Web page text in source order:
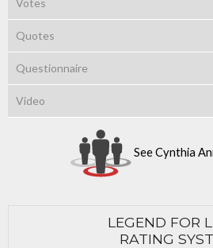
Votes
Quotes
Questionnaire
Video
See Cynthia
LEGEND FOR
RATING